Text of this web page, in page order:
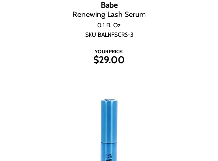
Babe
Renewing Lash Serum
0.1 Fl. Oz
SKU BALNFSCRS-3
YOUR PRICE:
$29.00